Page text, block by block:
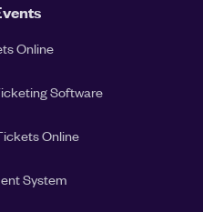
Online
Software
Online
System